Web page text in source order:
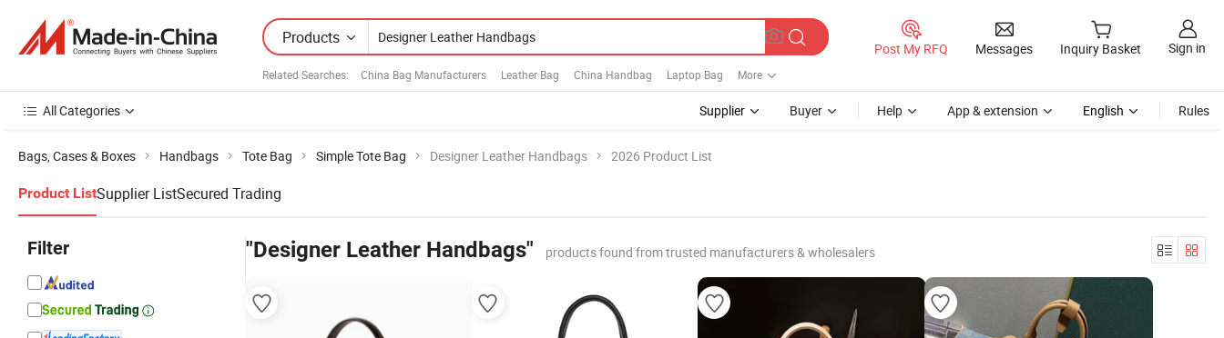
Products
Related Searches: China Bag Manufacturers Leather Bag China Handbag Laptop Bag More
Post My RFQ Messages Inquiry Basket Sign in
All Categories Supplier Buyer Help App & extension English Rules
Bags, Cases & Boxes Handbags Tote Bag Simple Tote Bag Designer Leather Handbags 2026 Product List
Product ListSupplier ListSecured Trading
Filter "Designer Leather Handbags" products found from trusted manufacturers & wholesalers